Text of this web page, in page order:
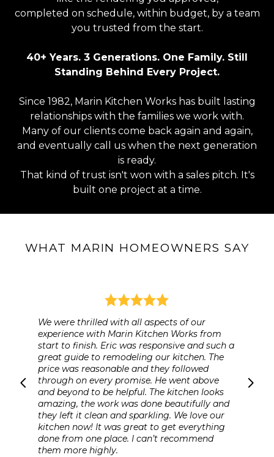
completed on schedule, within budget, by a team
you trusted from the start.
40+ Years. 3 Generations. One Family. Still
Standing Behind Every Project.
Since 1982, Marin Kitchen Works has built lasting
relationships with the families we work with.
Many of our clients come back again and again,
and eventually call us when the next generation
is ready.
That kind of trust isn't won with a sales pitch. It's
built one project at a time.
WHAT MARIN HOMEOWNERS SAY
We were thrilled with all aspects of our
experience with Marin Kitchen Works from
start to finish. Eric was responsive and such a
great guide to remodeling our kitchen. The
price was reasonable and they followed
through on every promise. He went above
and beyond to be helpful. The kitchen looks
amazing, the work was done beautifully and
they left it clean and sparkling. We love our
kitchen now! It was great to get everything
done from one place. I can’t recommend
them more highly.